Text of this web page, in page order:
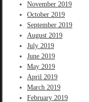
November 2019
October 2019
September 2019
August 2019
July 2019
June 2019
May 2019
April 2019
March 2019
February 2019